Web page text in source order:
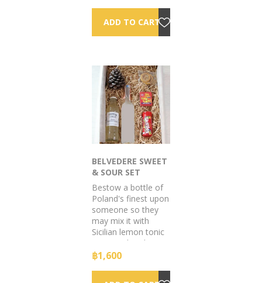
BELVEDERE SWEET
& SOUR SET
Bestow a bottle of
Poland's finest upon
someone so they
may mix it with
Sicilian lemon tonic
& top with a dry
citrus garnish. All
฿1,600